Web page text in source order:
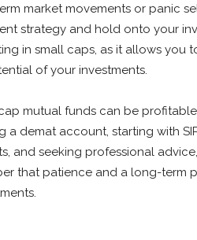
market movements or panic
strategy and hold onto your
in small caps, as it allows you
of your investments.
mutual funds can be
a demat account, starting with
and seeking professional
that patience and a long-term